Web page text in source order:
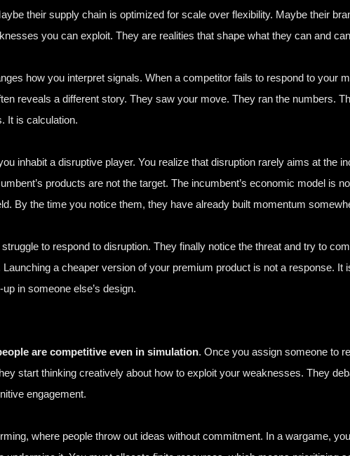
their supply chain is optimized for scale over flexibility. Maybe their
you can exploit. They are realities that shape what they can and
how you interpret signals. When a competitor fails to respond to your
reveals a different story. They saw your move. They ran the numbers.
It is calculation.
inhabit a disruptive player. You realize that disruption rarely aims at the
products are not the target. The incumbent’s economic model is
By the time you notice them, they have already built momentum
to respond to disruption. They finally notice the threat and try to
a cheaper version of your premium product is not a response. It
in someone else’s design.
are competitive even in simulation. Once you assign someone to
start thinking creatively about how to exploit your weaknesses. They
engagement.
where people throw out ideas without commitment. In a wargame,